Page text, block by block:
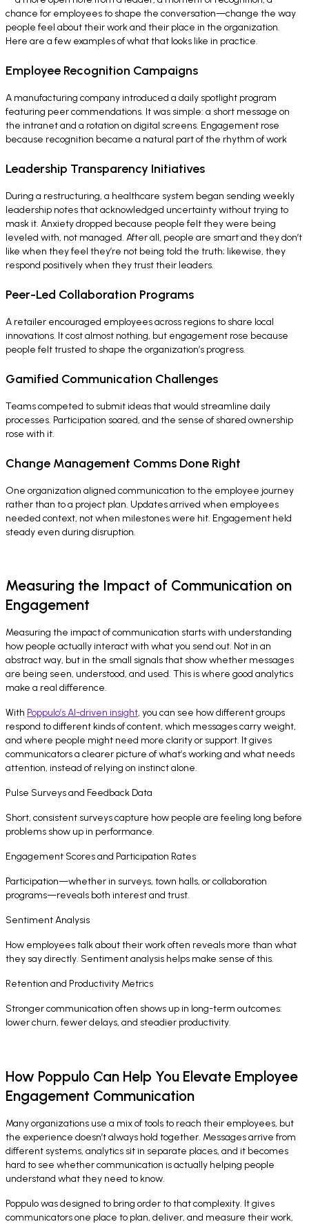
chance for employees to shape the conversation—change the way
people feel about their work and their place in the organization.
Here are a few examples of what that looks like in practice.
Employee Recognition Campaigns
A manufacturing company introduced a daily spotlight program
featuring peer commendations. It was simple: a short message on
the intranet and a rotation on digital screens. Engagement rose
because recognition became a natural part of the rhythm of work
Leadership Transparency Initiatives
During a restructuring, a healthcare system began sending weekly
leadership notes that acknowledged uncertainty without trying to
mask it. Anxiety dropped because people felt they were being
leveled with, not managed. After all, people are smart and they don’t
like when they feel they’re not being told the truth; likewise, they
respond positively when they trust their leaders.
Peer-Led Collaboration Programs
A retailer encouraged employees across regions to share local
innovations. It cost almost nothing, but engagement rose because
people felt trusted to shape the organization’s progress.
Gamified Communication Challenges
Teams competed to submit ideas that would streamline daily
processes. Participation soared, and the sense of shared ownership
rose with it.
Change Management Comms Done Right
One organization aligned communication to the employee journey
rather than to a project plan. Updates arrived when employees
needed context, not when milestones were hit. Engagement held
steady even during disruption.
Measuring the Impact of Communication on
Engagement
Measuring the impact of communication starts with understanding
how people actually interact with what you send out. Not in an
abstract way, but in the small signals that show whether messages
are being seen, understood, and used. This is where good analytics
make a real difference.
With Poppulo’s AI-driven insight, you can see how different groups
respond to different kinds of content, which messages carry weight,
and where people might need more clarity or support. It gives
communicators a clearer picture of what’s working and what needs
attention, instead of relying on instinct alone.
Pulse Surveys and Feedback Data
Short, consistent surveys capture how people are feeling long before
problems show up in performance.
Engagement Scores and Participation Rates
Participation—whether in surveys, town halls, or collaboration
programs—reveals both interest and trust.
Sentiment Analysis
How employees talk about their work often reveals more than what
they say directly. Sentiment analysis helps make sense of this.
Retention and Productivity Metrics
Stronger communication often shows up in long-term outcomes:
lower churn, fewer delays, and steadier productivity.
How Poppulo Can Help You Elevate Employee
Engagement Communication
Many organizations use a mix of tools to reach their employees, but
the experience doesn’t always hold together. Messages arrive from
different systems, analytics sit in separate places, and it becomes
hard to see whether communication is actually helping people
understand what they need to know.
Poppulo was designed to bring order to that complexity. It gives
communicators one place to plan, deliver, and measure their work,